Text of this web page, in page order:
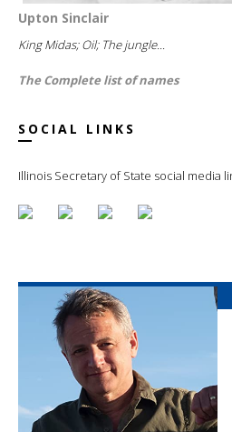
Upton Sinclair
King Midas; Oil; The jungle...
The Complete list of names
SOCIAL LINKS
Illinois Secretary of State social media